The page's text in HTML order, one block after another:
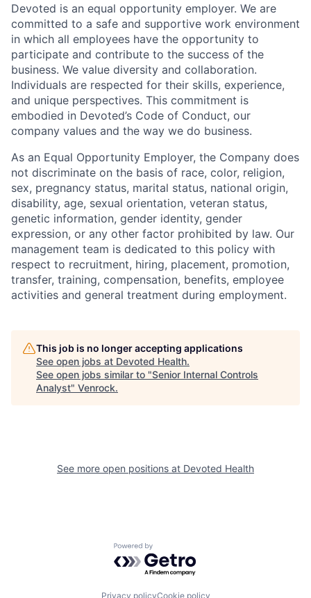
Devoted is an equal opportunity employer. We are
committed to a safe and supportive work environment
in which all employees have the opportunity to
participate and contribute to the success of the
business. We value diversity and collaboration.
Individuals are respected for their skills, experience,
and unique perspectives. This commitment is
embodied in Devoted’s Code of Conduct, our
company values and the way we do business.
As an Equal Opportunity Employer, the Company does
not discriminate on the basis of race, color, religion,
sex, pregnancy status, marital status, national origin,
disability, age, sexual orientation, veteran status,
genetic information, gender identity, gender
expression, or any other factor prohibited by law. Our
management team is dedicated to this policy with
respect to recruitment, hiring, placement, promotion,
transfer, training, compensation, benefits, employee
activities and general treatment during employment.
This job is no longer accepting applications
See open jobs at Devoted Health.
See open jobs similar to "Senior Internal Controls
Analyst" Venrock.
See more open positions at Devoted Health
Powered by Getro.com
Privacy policyCookie policy